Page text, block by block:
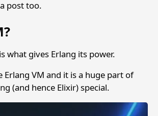
post too.
what gives Erlang its power.
Erlang VM and it is a huge part of
(and hence Elixir) special.